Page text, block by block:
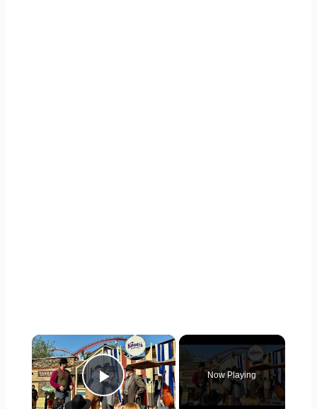
×
Play Video
Now Playing